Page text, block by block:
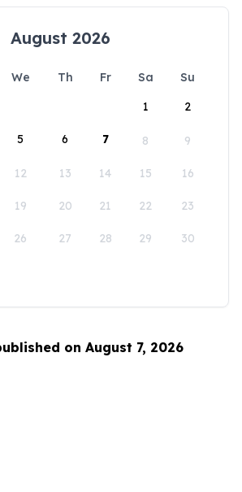
August 2026
We Th Fr Sa
Su
1
2
5 6 7 8 9
12 13 14 15 16
19 20 21 22 23
26 27 28 29 30
on August 7, 2026